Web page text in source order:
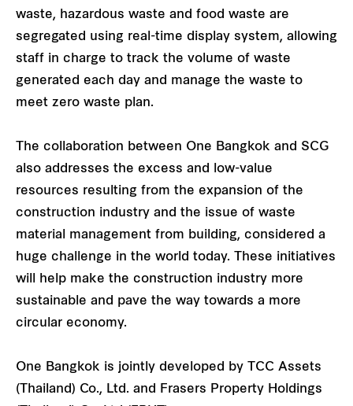
waste, hazardous waste and food waste are
segregated using real-time display system, allowing
staff in charge to track the volume of waste
generated each day and manage the waste to
meet zero waste plan.
The collaboration between One Bangkok and SCG
also addresses the excess and low-value
resources resulting from the expansion of the
construction industry and the issue of waste
material management from building, considered a
huge challenge in the world today. These initiatives
will help make the construction industry more
sustainable and pave the way towards a more
circular economy.
One Bangkok is jointly developed by TCC Assets
(Thailand) Co., Ltd. and Frasers Property Holdings